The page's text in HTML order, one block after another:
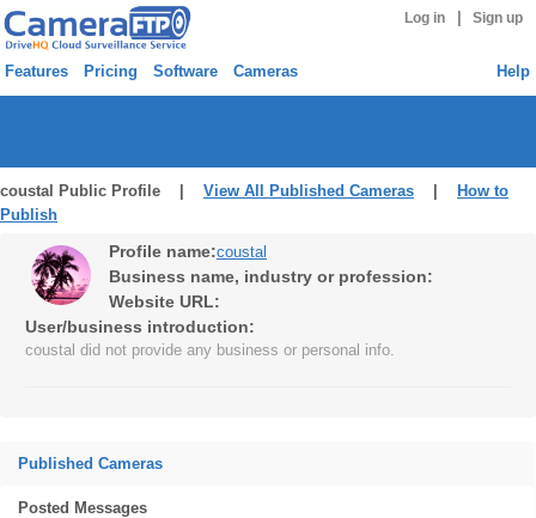
Log in Sign up
Features Pricing Software Cameras Help
coustal Public Profile | View All Published Cameras
How to
Publish
Profile name:coustal
Business name, industry or profession:
Website URL:
User/business introduction:
coustal did not provide any business or personal info.
Published Cameras
Posted Messages